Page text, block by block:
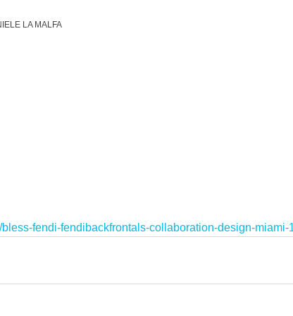
LA MALFA
fendi-fendibackfrontals-collaboration-design-miami-